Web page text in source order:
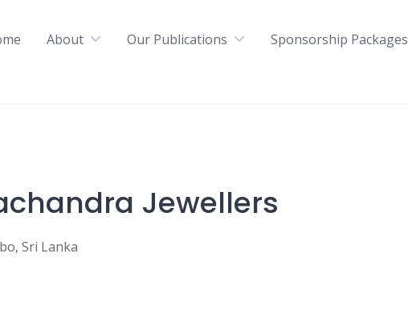
About Our Publications Sponsorship Packages
Jewellers
Sri Lanka